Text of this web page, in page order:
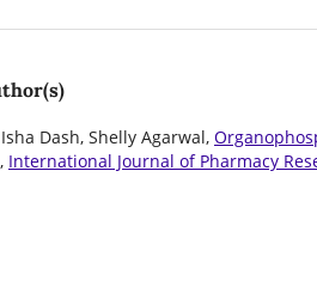
Dash, Shelly Agarwal,
, International Journal of Pharmacy